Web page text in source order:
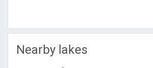
Nearby lakes